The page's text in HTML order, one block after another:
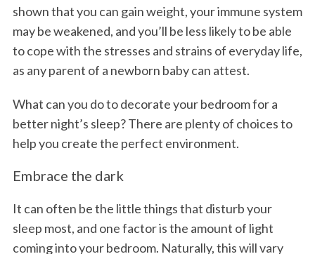
shown that you can gain weight, your immune system
may be weakened, and you’ll be less likely to be able
to cope with the stresses and strains of everyday life,
as any parent of a newborn baby can attest.
What can you do to decorate your bedroom for a
better night’s sleep? There are plenty of choices to
help you create the perfect environment.
Embrace the dark
It can often be the little things that disturb your
sleep most, and one factor is the amount of light
coming into your bedroom. Naturally, this will vary